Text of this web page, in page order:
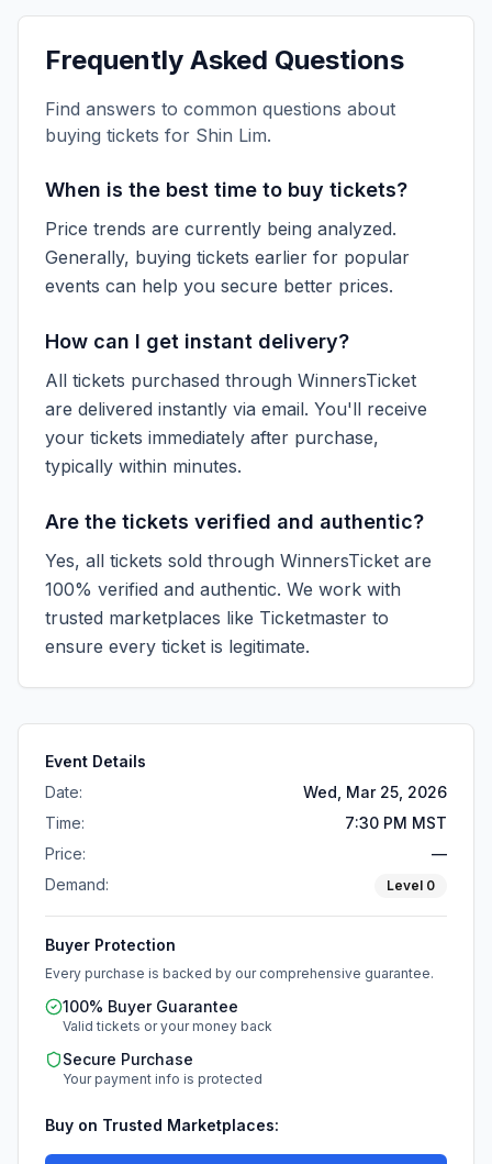
Frequently Asked Questions
Find answers to common questions about
buying tickets for Shin Lim.
When is the best time to buy tickets?
Price trends are currently being analyzed.
Generally, buying tickets earlier for popular
events can help you secure better prices.
How can I get instant delivery?
All tickets purchased through WinnersTicket
are delivered instantly via email. You'll receive
your tickets immediately after purchase,
typically within minutes.
Are the tickets verified and authentic?
Yes, all tickets sold through WinnersTicket are
100% verified and authentic. We work with
trusted marketplaces like Ticketmaster to
ensure every ticket is legitimate.
Event Details
Date:
Wed, Mar 25, 2026
Time:
7:30 PM MST
Price:
—
Demand:
Level 0
Buyer Protection
Every purchase is backed by our comprehensive guarantee.
100% Buyer Guarantee
Valid tickets or your money back
Secure Purchase
Your payment info is protected
Buy on Trusted Marketplaces: